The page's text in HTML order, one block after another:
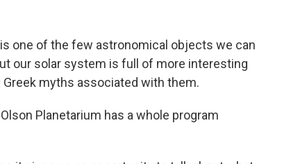
one of the few astronomical objects we can
our solar system is full of more interesting
myths associated with them.
Planetarium has a whole program